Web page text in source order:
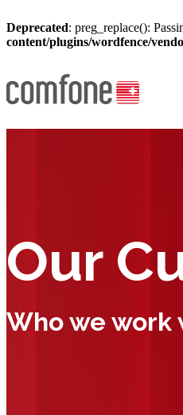
Deprecated: preg_replace():
content/plugins/wordfence/
Our
Who we work